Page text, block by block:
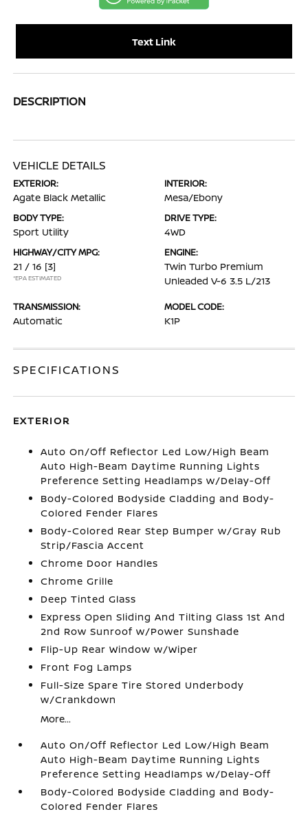
Text Link
DESCRIPTION
VEHICLE DETAILS
EXTERIOR:
Agate Black Metallic
INTERIOR:
Mesa/Ebony
BODY TYPE:
Sport Utility
DRIVE TYPE:
4WD
HIGHWAY/CITY MPG:
21 / 16 [3]
*EPA ESTIMATED
ENGINE:
Twin Turbo Premium
Unleaded V-6 3.5 L/213
TRANSMISSION:
Automatic
MODEL CODE:
K1P
SPECIFICATIONS
EXTERIOR
Auto On/Off Reflector Led Low/High Beam
Auto High-Beam Daytime Running Lights
Preference Setting Headlamps w/Delay-Off
Body-Colored Bodyside Cladding and Body-
Colored Fender Flares
Body-Colored Rear Step Bumper w/Gray Rub
Strip/Fascia Accent
Chrome Door Handles
Chrome Grille
Deep Tinted Glass
Express Open Sliding And Tilting Glass 1st And
2nd Row Sunroof w/Power Sunshade
Flip-Up Rear Window w/Wiper
Front Fog Lamps
Full-Size Spare Tire Stored Underbody
w/Crankdown
More...
Auto On/Off Reflector Led Low/High Beam
Auto High-Beam Daytime Running Lights
Preference Setting Headlamps w/Delay-Off
Body-Colored Bodyside Cladding and Body-
Colored Fender Flares